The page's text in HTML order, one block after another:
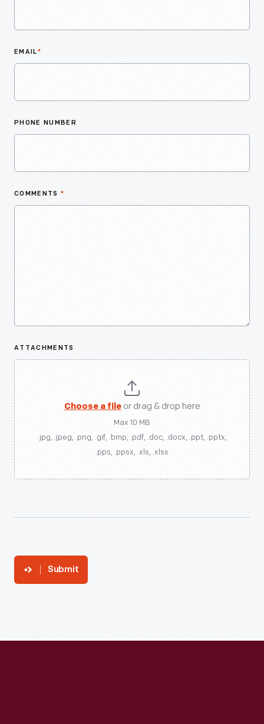
EMAIL*
PHONE NUMBER
COMMENTS *
ATTACHMENTS
Choose a fileor drag & drop here
Max 10 MB
.jpg, .jpeg, .png, .gif, .bmp, .pdf, .doc, .docx, .ppt, .pptx,
.pps, .ppsx, .xls, .xlsx
Submit